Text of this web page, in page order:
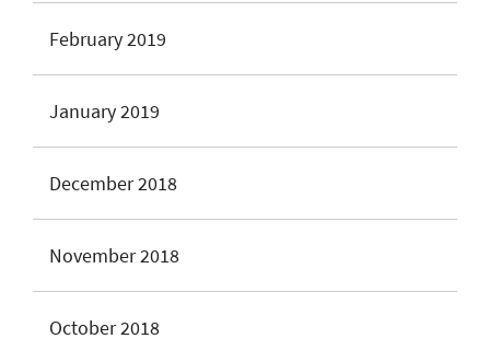
February 2019
January 2019
December 2018
November 2018
October 2018